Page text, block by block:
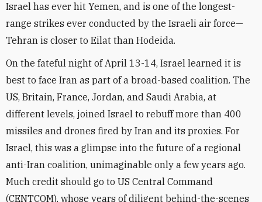
Israel has ever hit Yemen, and is one of the longest-
range strikes ever conducted by the Israeli air force—
Tehran is closer to Eilat than Hodeida.
On the fateful night of April 13-14, Israel learned it is
best to face Iran as part of a broad-based coalition. The
US, Britain, France, Jordan, and Saudi Arabia, at
different levels, joined Israel to rebuff more than 400
missiles and drones fired by Iran and its proxies. For
Israel, this was a glimpse into the future of a regional
anti-Iran coalition, unimaginable only a few years ago.
Much credit should go to US Central Command
(CENTCOM), whose years of diligent behind-the-scenes